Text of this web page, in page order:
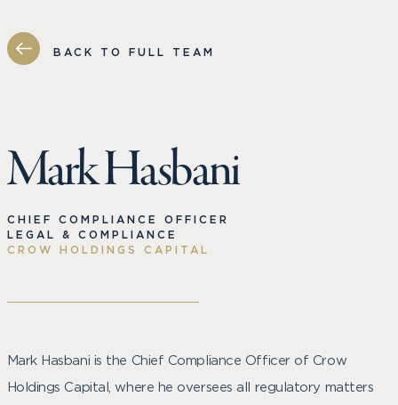
BACK TO FULL TEAM
Mark Hasbani
CHIEF COMPLIANCE OFFICER
LEGAL & COMPLIANCE
CROW HOLDINGS CAPITAL
Mark Hasbani is the Chief Compliance Officer of Crow
Holdings Capital, where he oversees all regulatory matters